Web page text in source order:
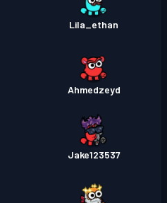
Lila_ethan
Ahmedzeyd
Jake123537